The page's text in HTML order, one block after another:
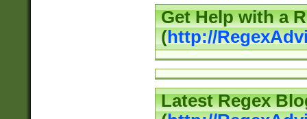
Get Help with a
(http://
Latest Regex